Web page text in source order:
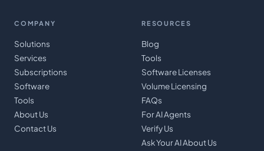
COMPANY
Solutions
Services
Subscriptions
Software
Tools
About Us
Contact Us
RESOURCES
Blog
Tools
Software Licenses
Volume Licensing
FAQs
For AI Agents
Verify Us
Ask Your AI About Us